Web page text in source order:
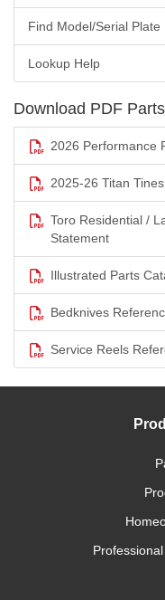
Find Model/Serial Plate
Lookup Help
Download PDF
2026 Performance
2025-26 Titan
Toro Residential /
Statement
Illustrated Parts
Bedknives
Service Reels